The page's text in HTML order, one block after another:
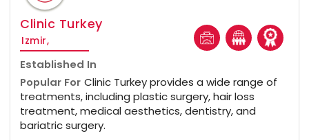
Clinic Turkey
Izmir,
Established In
Popular For Clinic Turkey provides a wide range of
treatments, including plastic surgery, hair loss
treatment, medical aesthetics, dentistry, and
bariatric surgery.